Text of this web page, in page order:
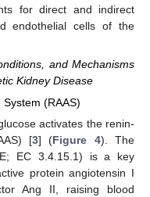
for direct and indirect
endothelial cells of the
and Mechanisms
Kidney Disease
(RAAS)
activates the renin-
[3] (Figure 4). The
EC 3.4.15.1) is a key
protein angiotensin I
Ang II, raising blood